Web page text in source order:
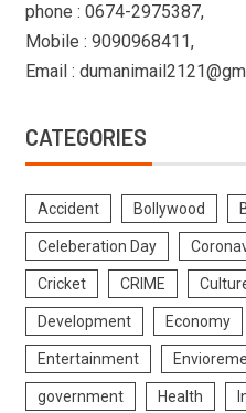
phone : 0674-2975387,
Mobile : 9090968411,
Email :
CATEGORIES
Accident Bollywood
Celeberation Day
Cricket CRIME
Development Economy
Entertainment
government Health